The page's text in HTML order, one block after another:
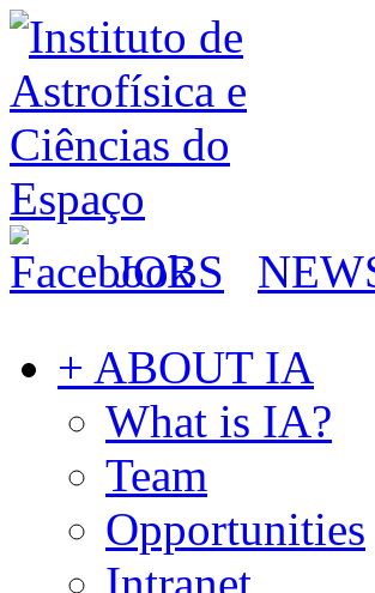
JOBS
+ ABOUT IA
What is IA?
Team
Opportunities
Intranet